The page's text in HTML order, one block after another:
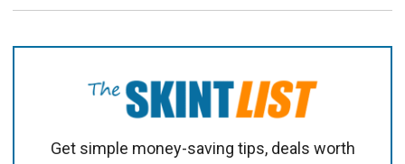
Get simple money-saving tips, deals worth